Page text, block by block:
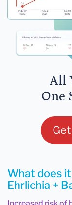
All
One
What does
Ehrlichia +